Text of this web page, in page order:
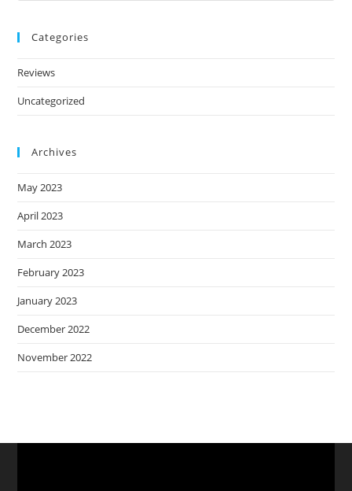
Categories
Reviews
Uncategorized
Archives
May 2023
April 2023
March 2023
February 2023
January 2023
December 2022
November 2022